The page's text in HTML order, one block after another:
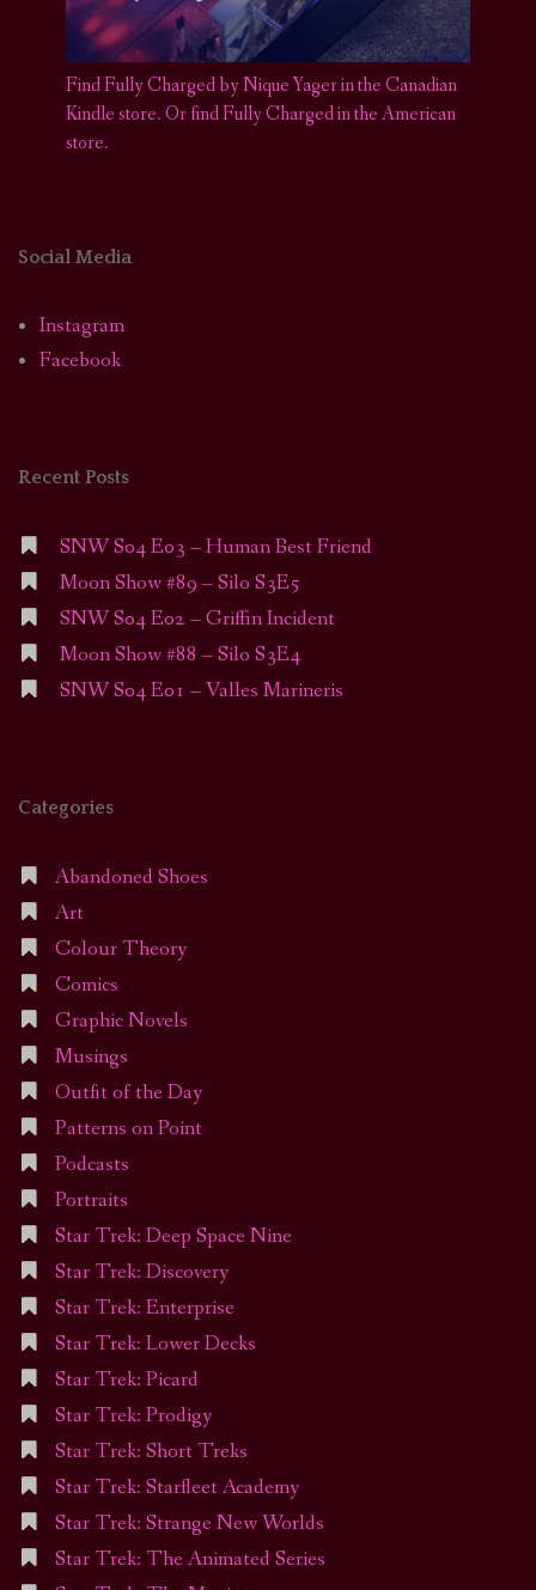
Find Fully Charged by Nique Yager in the Canadian
Kindle store.Or find Fully Charged in the American
store.
Social Media
Instagram
Facebook
Recent Posts
SNW S04 E03 – Human Best Friend
Moon Show #89 – Silo S3E5
SNW S04 E02 – Griffin Incident
Moon Show #88 – Silo S3E4
SNW S04 E01 – Valles Marineris
Categories
Abandoned Shoes
Art
Colour Theory
Comics
Graphic Novels
Musings
Outfit of the Day
Patterns on Point
Podcasts
Portraits
Star Trek: Deep Space Nine
Star Trek: Discovery
Star Trek: Enterprise
Star Trek: Lower Decks
Star Trek: Picard
Star Trek: Prodigy
Star Trek: Short Treks
Star Trek: Starfleet Academy
Star Trek: Strange New Worlds
Star Trek: The Animated Series